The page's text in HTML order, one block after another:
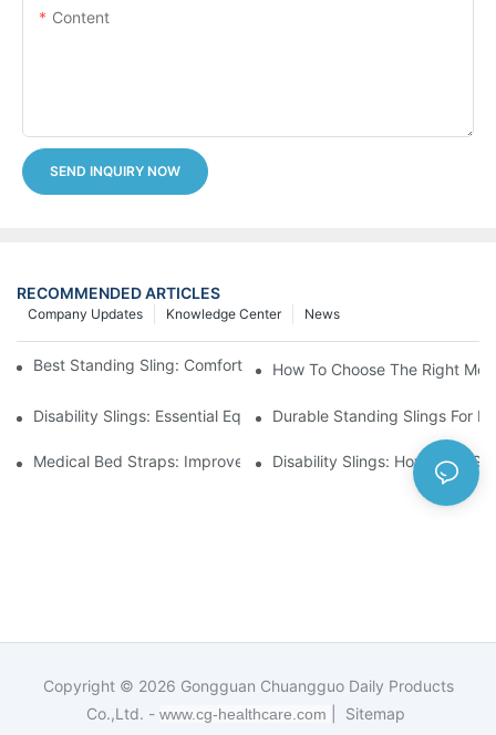
Content
SEND INQUIRY NOW
RECOMMENDED ARTICLES
News
Knowledge Center
Company Updates
Best Standing Sling: Comfort And Support For Easy Transfers
How To Choose The Right
Disability Slings: Essential Equipment For Safe Lifting And
Durable Standing Slings For
Medical Bed Straps: Improve Patient Safety And Comfort
Disability Slings: How They
Copyright © 2026 Gongguan Chuangguo Daily Products
Co.,Ltd. - www.cg-healthcare.com Sitemap